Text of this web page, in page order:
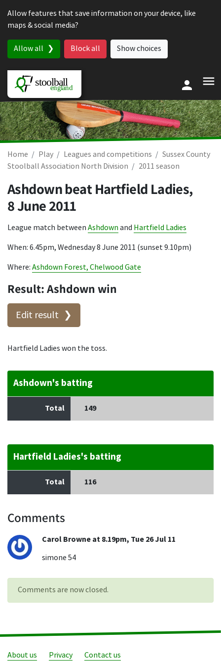
Allow features that save information on your device, like
maps & social media?
Allow all Block all Show choices
Home Play Leagues and competitions
Sussex County
Stoolball Association North Division
2011 season
Ashdown beat Hartfield Ladies,
8 June 2011
League match between Ashdown and Hartfield Ladies
When: 6.45pm, Wednesday 8 June 2011 (sunset 9.10pm)
Where: Ashdown Forest, Chelwood Gate
Result: Ashdown win
Edit result
Hartfield Ladies won the toss.
Ashdown's batting
Total 149
Hartfield Ladies's batting
Total 116
Comments
Carol Browne at 8.19pm, Tue 26 Jul 11
simone 54
Comments are now closed.
About us Privacy Contact us